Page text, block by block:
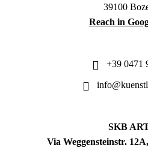
39100
Reach in
+39 0471
SKB
Via Weggensteinstr.